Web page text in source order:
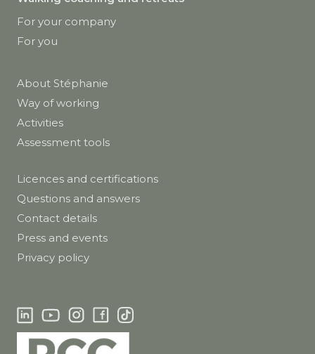
For your company
For you
About Stéphanie
Way of working
Activities
Assessment tools
Licences and certifications
Questions and answers
Contact details
Press and events
Privacy policy